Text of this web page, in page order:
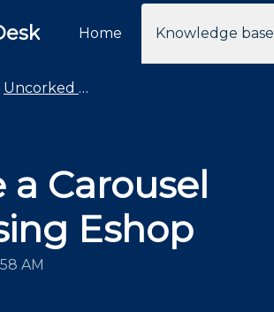
Home Knowledge base
Uncorked Commerce
Carousel
Eshop
AM